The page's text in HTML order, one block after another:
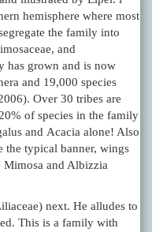
hemisphere where most
the family into
and
has grown and is now
and 19,000 species
Over 30 tribes are
of species in the family
and Acacia alone! Also
the typical banner, wings
Mimosa and Albizzia
next. He alludes to
This is a family with